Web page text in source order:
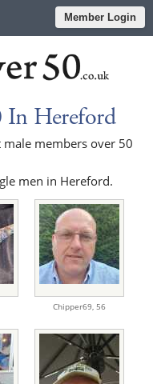
Member Login
In Hereford
members over 50
men in Hereford.
Chipper69, 56